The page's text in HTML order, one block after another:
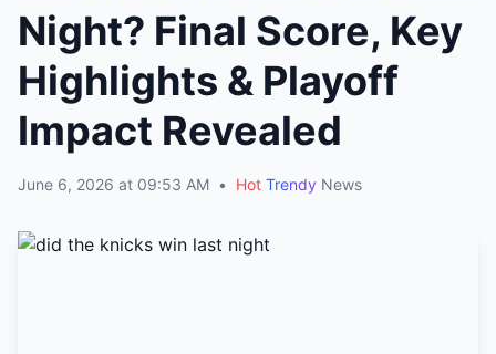
Night? Final Score, Key
Highlights & Playoff
Impact Revealed
June 6, 2026 at 09:53 AM • Hot Trendy News